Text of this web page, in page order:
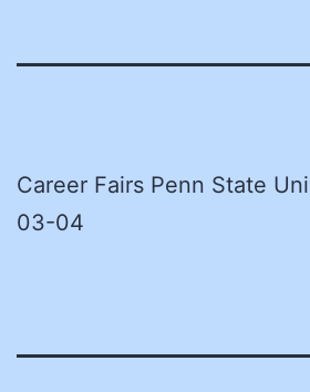
Career Fairs Penn State
03-04